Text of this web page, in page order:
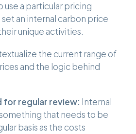
use a particular pricing
an internal carbon price
unique activities.
the current range of
and the logic behind
for regular review: Internal
that needs to be
basis as the costs